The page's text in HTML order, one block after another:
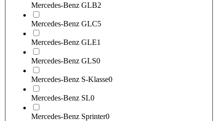
Mercedes-Benz GLB2
Mercedes-Benz GLC5
Mercedes-Benz GLE1
Mercedes-Benz GLS0
Mercedes-Benz S-Klasse0
Mercedes-Benz SL0
Mercedes-Benz Sprinter0